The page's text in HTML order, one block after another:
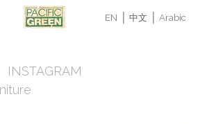
EN 中文 Arabic
INSTAGRAM